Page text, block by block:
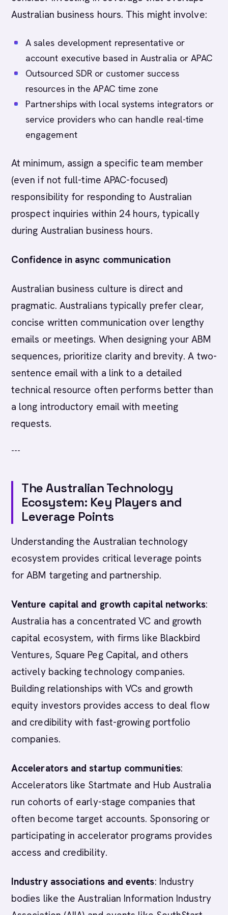
Australian business hours. This might involve:
A sales development representative or
account executive based in Australia or APAC
Outsourced SDR or customer success
resources in the APAC time zone
Partnerships with local systems integrators or
service providers who can handle real-time
engagement
At minimum, assign a specific team member
(even if not full-time APAC-focused)
responsibility for responding to Australian
prospect inquiries within 24 hours, typically
during Australian business hours.
Confidence in async communication
Australian business culture is direct and
pragmatic. Australians typically prefer clear,
concise written communication over lengthy
emails or meetings. When designing your ABM
sequences, prioritize clarity and brevity. A two-
sentence email with a link to a detailed
technical resource often performs better than
a long introductory email with meeting
requests.
---
The Australian Technology
Ecosystem: Key Players and
Leverage Points
Understanding the Australian technology
ecosystem provides critical leverage points
for ABM targeting and partnership.
Venture capital and growth capital networks:
Australia has a concentrated VC and growth
capital ecosystem, with firms like Blackbird
Ventures, Square Peg Capital, and others
actively backing technology companies.
Building relationships with VCs and growth
equity investors provides access to deal flow
and credibility with fast-growing portfolio
companies.
Accelerators and startup communities:
Accelerators like Startmate and Hub Australia
run cohorts of early-stage companies that
often become target accounts. Sponsoring or
participating in accelerator programs provides
access and credibility.
Industry associations and events: Industry
bodies like the Australian Information Industry